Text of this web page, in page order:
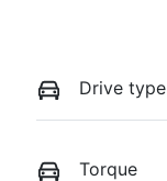
Drive type
Torque